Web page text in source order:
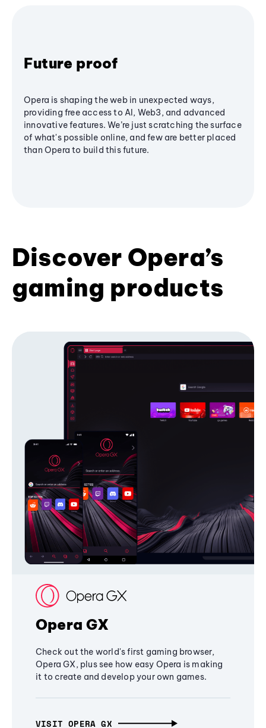
Future proof
Opera is shaping the web in unexpected ways,
providing free access to AI, Web3, and advanced
innovative features. We’re just scratching the surface
of what's possible online, and few are better placed
than Opera to build this future.
Discover Opera’s
gaming products
Opera GX
Check out the world's first gaming browser,
Opera GX, plus see how easy Opera is making
it to create and develop your own games.
VISIT OPERA GX